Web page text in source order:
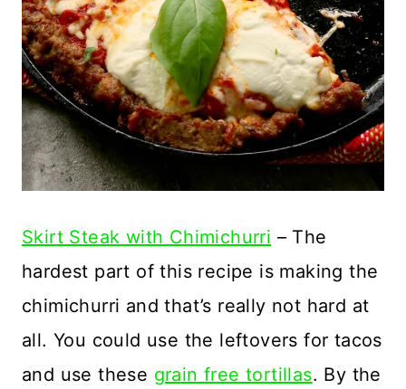
Skirt Steak with Chimichurri – The
hardest part of this recipe is making the
chimichurri and that’s really not hard at
all. You could use the leftovers for tacos
and use these grain free tortillas. By the